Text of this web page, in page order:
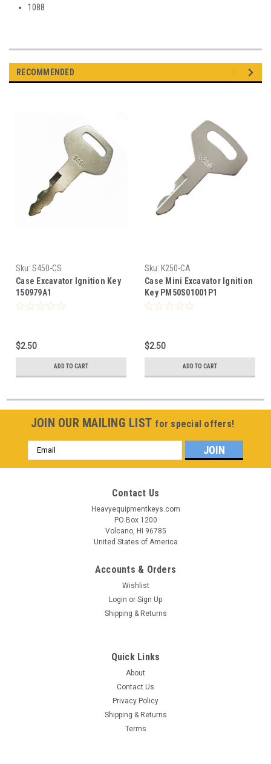
1088
RECOMMENDED
Sku: S450-CS
Case Excavator Ignition Key
150979A1
$2.50
ADD TO CART
Sku: K250-CA
Case Mini Excavator Ignition
Key PM50S01001P1
$2.50
ADD TO CART
JOIN OUR MAILING LIST for special offers!
Email
Address
Contact Us
Heavyequipmentkeys.com
PO Box 1200
Volcano, HI 96785
United States of America
Accounts & Orders
Wishlist
Login or Sign Up
Shipping & Returns
Quick Links
About
Contact Us
Privacy Policy
Shipping & Returns
Terms